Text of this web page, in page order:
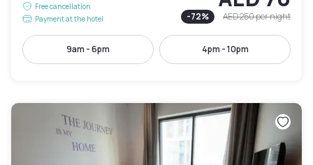
Free cancellation
Payment at the hotel
-72% AED 250per night
9am - 6pm 4pm - 10pm